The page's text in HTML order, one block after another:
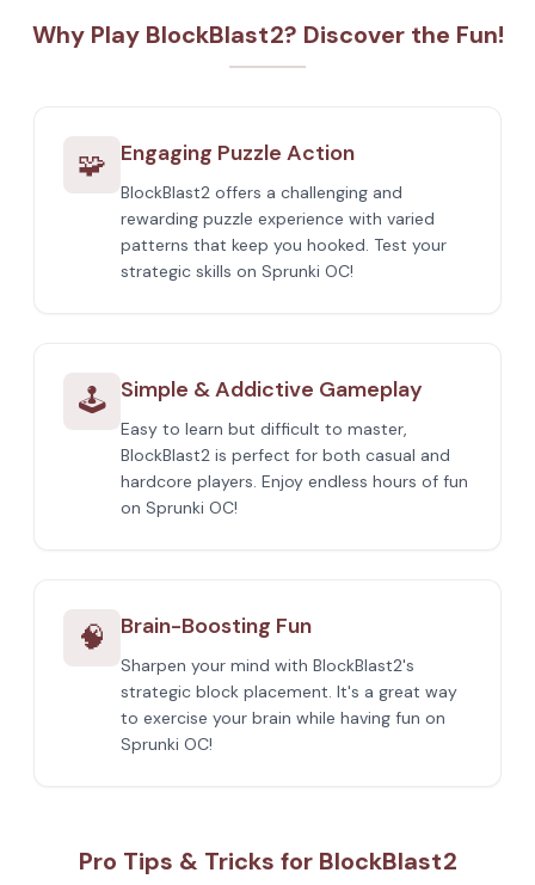
Why Play BlockBlast2? Discover the Fun!
🧩 Engaging Puzzle Action
BlockBlast2 offers a challenging and
rewarding puzzle experience with varied
patterns that keep you hooked. Test your
strategic skills on Sprunki OC!
🕹️ Simple & Addictive Gameplay
Easy to learn but difficult to master,
BlockBlast2 is perfect for both casual and
hardcore players. Enjoy endless hours of fun
on Sprunki OC!
🧠 Brain-Boosting Fun
Sharpen your mind with BlockBlast2's
strategic block placement. It's a great way
to exercise your brain while having fun on
Sprunki OC!
Pro Tips & Tricks for BlockBlast2